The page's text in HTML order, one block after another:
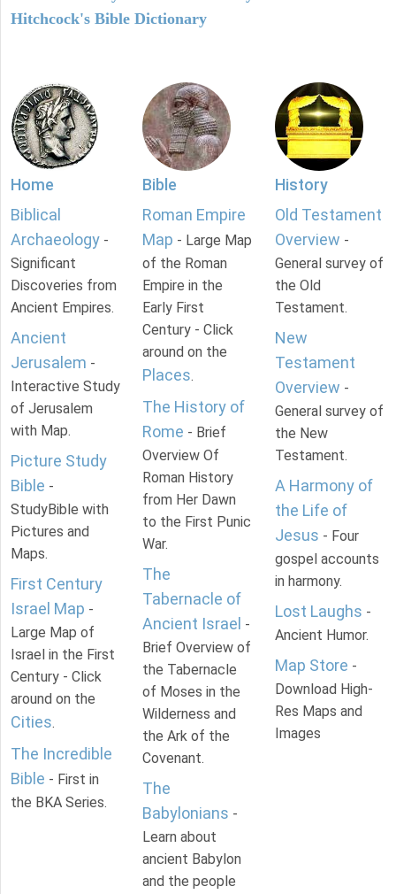
Hitchcock's Bible Dictionary
Home
Biblical
Archaeology -
Significant
Discoveries from
Ancient Empires.
Ancient
Jerusalem -
Interactive Study
of Jerusalem
with Map.
Picture Study
Bible -
StudyBible with
Pictures and
Maps.
First Century
Israel Map -
Large Map of
Israel in the First
Century - Click
around on the
Cities.
The Incredible
Bible - First in
the BKA Series.
Bible
Roman Empire
Map - Large Map
of the Roman
Empire in the
Early First
Century - Click
around on the
Places.
The History of
Rome - Brief
Overview Of
Roman History
from Her Dawn
to the First Punic
War.
The
Tabernacle of
Ancient Israel -
Brief Overview of
the Tabernacle
of Moses in the
Wilderness and
the Ark of the
Covenant.
The
Babylonians -
Learn about
ancient Babylon
and the people
History
Old Testament
Overview -
General survey of
the Old
Testament.
New
Testament
Overview -
General survey of
the New
Testament.
A Harmony of
the Life of
Jesus - Four
gospel accounts
in harmony.
Lost Laughs -
Ancient Humor.
Map Store -
Download High-
Res Maps and
Images